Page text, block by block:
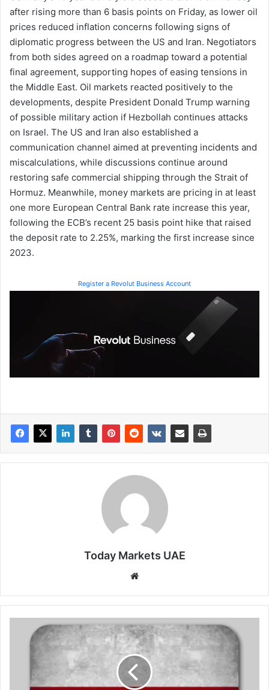
after rising more than 6 basis points on Friday, as lower oil
prices reduced inflation concerns following signs of
diplomatic progress between the US and Iran. Negotiators
from both sides agreed on a roadmap toward a potential
final agreement, supporting hopes of easing tensions in
the Middle East. Oil markets reacted positively to the
developments, despite President Donald Trump warning
of possible military action if Hezbollah continues attacks
on Israel. The US and Iran also established a
communication channel aimed at preventing incidents and
miscalculations, while discussions continue around
restoring safe commercial shipping through the Strait of
Hormuz. Meanwhile, money markets are pricing in at least
one more European Central Bank rate increase this year,
following the ECB’s recent 25 basis point hike that raised
the deposit rate to 2.25%, marking the first increase since
2023.
Register a Revolut Business Account
Today Markets UAE
Corporate